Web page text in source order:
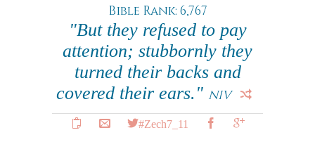
Bible Rank: 6,767
"But they refused to pay
attention; stubbornly they
turned their backs and
covered their ears." NIV
#Zech7_11